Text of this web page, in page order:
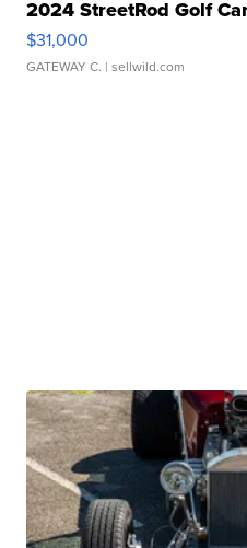
2024 StreetRod Golf
$31,000
GATEWAY C. | sellwild.com